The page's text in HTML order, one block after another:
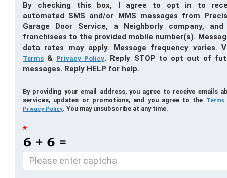
By checking this box, I agree to opt in to
automated SMS and/or MMS messages from
Garage Door Service, a Neighborly company,
franchisees to the provided mobile number(s).
data rates may apply. Message frequency varies.
Terms & Privacy Policy. Reply STOP to opt out of
messages. Reply HELP for help.
By providing your email address, you agree to receive emails
services, updates or promotions, and you agree to the
Terms
Privacy Policy. You may unsubscribe at any time.
*